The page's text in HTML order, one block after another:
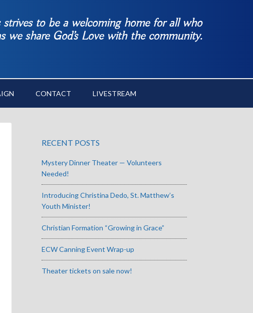
strives to be a welcoming home for all who
we share God’s Love with the community.
CONTACT LIVESTREAM
RECENT POSTS
Mystery Dinner Theater — Volunteers
Needed!
Introducing Christina Dedo, St. Matthew’s
Youth Minister!
Christian Formation “Growing in Grace”
ECW Canning Event Wrap-up
Theater tickets on sale now!